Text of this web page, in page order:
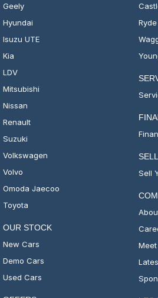
Geely
Hyundai
Isuzu UTE
Kia
LDV
Mitsubishi
Nissan
Renault
Suzuki
Volkswagen
Volvo
Omoda Jaecoo
Toyota
OUR STOCK
New Cars
Demo Cars
Used Cars
Ryde
Sell